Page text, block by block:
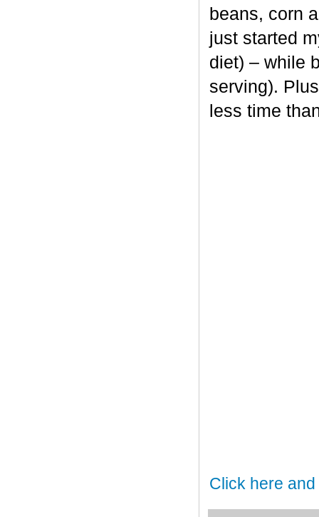
beans, corn
just started
diet) – while
serving).
less time
Click here